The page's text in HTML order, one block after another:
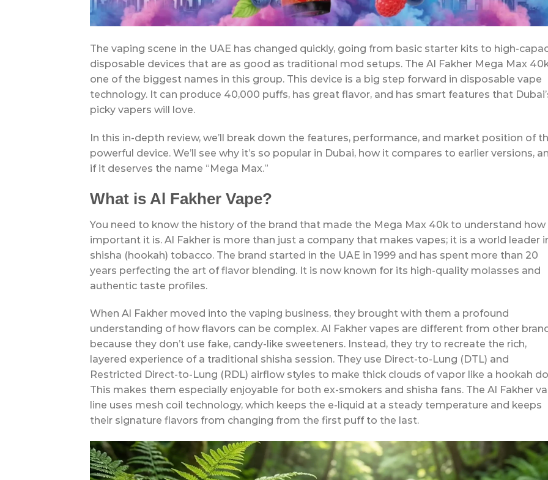
The vaping scene in the UAE has changed quickly, going from basic starter kits to high-
disposable devices that are as good as traditional mod setups. The Al Fakher Mega Max
one of the biggest names in this group. This device is a big step forward in disposable vape
technology. It can produce 40,000 puffs, has great flavor, and has smart features that
picky vapers will love.
In this in-depth review, we’ll break down the features, performance, and market position of
powerful device. We’ll see why it’s so popular in Dubai, how it compares to earlier versions,
if it deserves the name “Mega Max.”
What is Al Fakher Vape?
You need to know the history of the brand that made the Mega Max 40k to understand how
important it is. Al Fakher is more than just a company that makes vapes; it is a world leader
shisha (hookah) tobacco. The brand started in the UAE in 1999 and has spent more than 20
years perfecting the art of flavor blending. It is now known for its high-quality molasses and
authentic taste profiles.
When Al Fakher moved into the vaping business, they brought with them a profound
understanding of how flavors can be complex. Al Fakher vapes are different from other
because they don’t use fake, candy-like sweeteners. Instead, they try to recreate the rich,
layered experience of a traditional shisha session. They use Direct-to-Lung (DTL) and
Restricted Direct-to-Lung (RDL) airflow styles to make thick clouds of vapor like a hookah
This makes them especially enjoyable for both ex-smokers and shisha fans. The Al Fakher
line uses mesh coil technology, which keeps the e-liquid at a steady temperature and keeps
their signature flavors from changing from the first puff to the last.